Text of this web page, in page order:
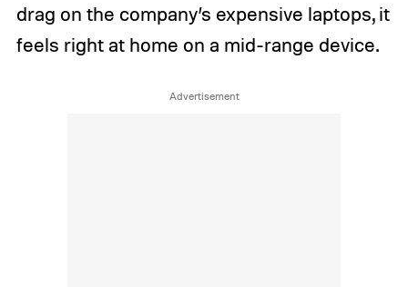
drag on the company’s expensive laptops, it
feels right at home on a mid-range device.